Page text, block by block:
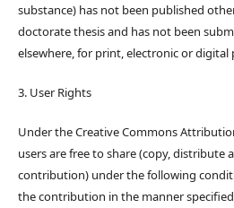
substance) has not been published
doctorate thesis and has not been
elsewhere, for print, electronic or digital
3. User Rights
Under the Creative Commons
users are free to share (copy, distribute
contribution) under the following
the contribution in the manner